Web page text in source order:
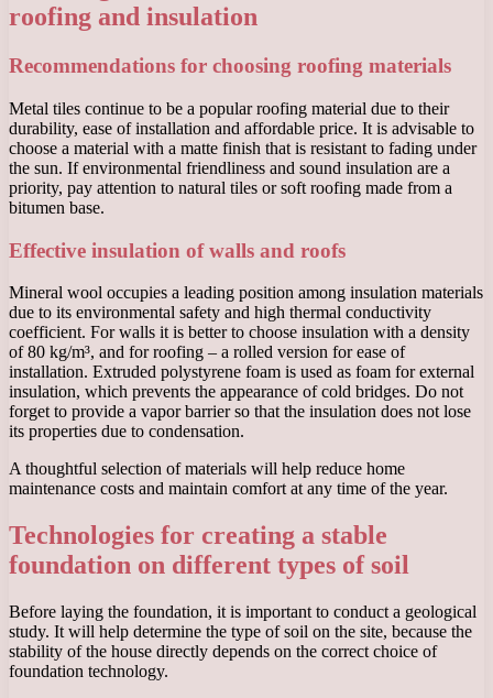
roofing and insulation
Recommendations for choosing roofing materials
Metal tiles continue to be a popular roofing material due to their
durability, ease of installation and affordable price. It is advisable to
choose a material with a matte finish that is resistant to fading under
the sun. If environmental friendliness and sound insulation are a
priority, pay attention to natural tiles or soft roofing made from a
bitumen base.
Effective insulation of walls and roofs
Mineral wool occupies a leading position among insulation materials
due to its environmental safety and high thermal conductivity
coefficient. For walls it is better to choose insulation with a density
of 80 kg/m³, and for roofing – a rolled version for ease of
installation. Extruded polystyrene foam is used as foam for external
insulation, which prevents the appearance of cold bridges. Do not
forget to provide a vapor barrier so that the insulation does not lose
its properties due to condensation.
A thoughtful selection of materials will help reduce home
maintenance costs and maintain comfort at any time of the year.
Technologies for creating a stable
foundation on different types of soil
Before laying the foundation, it is important to conduct a geological
study. It will help determine the type of soil on the site, because the
stability of the house directly depends on the correct choice of
foundation technology.